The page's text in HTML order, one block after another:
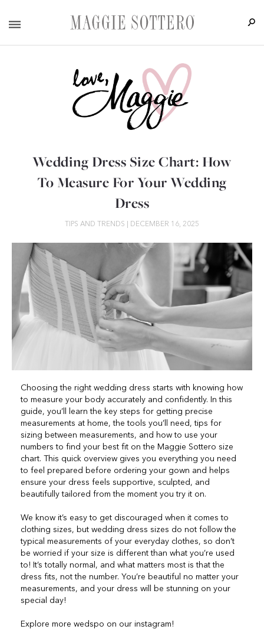
Wedding Dress Size Chart: How
To Measure For Your Wedding
Dress
TIPS AND TRENDS DECEMBER 16, 2025
Choosing the right wedding dress starts with knowing how
to measure your body accurately and confidently. In this
guide, you’ll learn the key steps for getting precise
measurements at home, the tools you’ll need, tips for
sizing between measurements, and how to use your
numbers to find your best fit on the Maggie Sottero size
chart. This quick overview gives you everything you need
to feel prepared before ordering your gown and helps
ensure your dress feels supportive, sculpted, and
beautifully tailored from the moment you try it on.
We know it’s easy to get discouraged when it comes to
clothing sizes, but wedding dress sizes do not follow the
typical measurements of your everyday clothes, so don’t
be worried if your size is different than what you’re used
to! It’s totally normal, and what matters most is that the
dress fits, not the number. You’re beautiful no matter your
measurements, and your dress will be stunning on your
special day!
Explore more wedspo on our instagram!